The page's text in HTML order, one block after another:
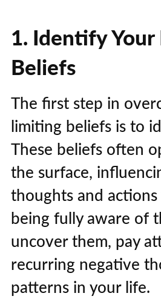
1. Identify
Beliefs
The first step in
limiting beliefs is to
These beliefs often
the surface,
thoughts and
being fully aware of
uncover them, pay
recurring negative
patterns in your life.